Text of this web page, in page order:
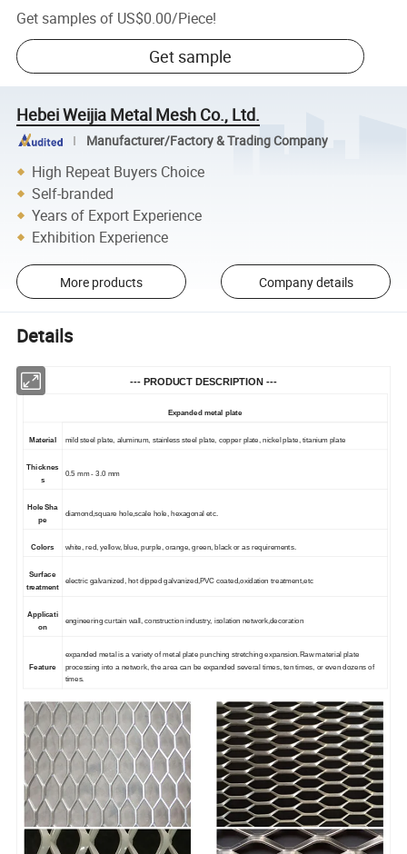
Get samples of US$0.00/Piece!
Get sample
Hebei Weijia Metal Mesh Co., Ltd.
Manufacturer/Factory & Trading Company
High Repeat Buyers Choice
Self-branded
Years of Export Experience
Exhibition Experience
More products Company details
Details
--- PRODUCT DESCRIPTION ---
Expanded metal plate
Material mild steel plate, aluminum, stainless steel plate, copper plate, nickel plate, titanium plate
Thicknes
s
0.5 mm - 3.0 mm
Hole Sha
pe
diamond,square hole,scale hole,hexagonal etc.
Colors white, red, yellow, blue, purple, orange, green, black or as requirements.
Surface
treatment
electric galvanized,hot dipped galvanized,PVC coated,oxidation treatment,etc
Applicati
on
engineering curtain wall, construction industry, isolation network,decoration
Feature
expanded metal is a variety of metal plate punching stretching expansion.Raw material plate
processing into a network, the area can be expanded several times, ten times, or even dozens of
times.